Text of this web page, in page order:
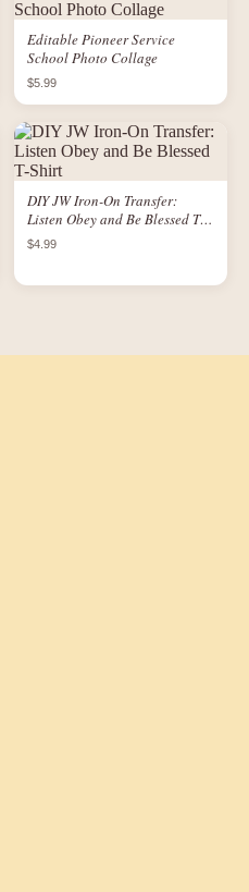
Editable Pioneer Service
School Photo Collage
$5.99
DIY JW Iron-On Transfer:
Listen Obey and Be Blessed T-
Shirt
$4.99